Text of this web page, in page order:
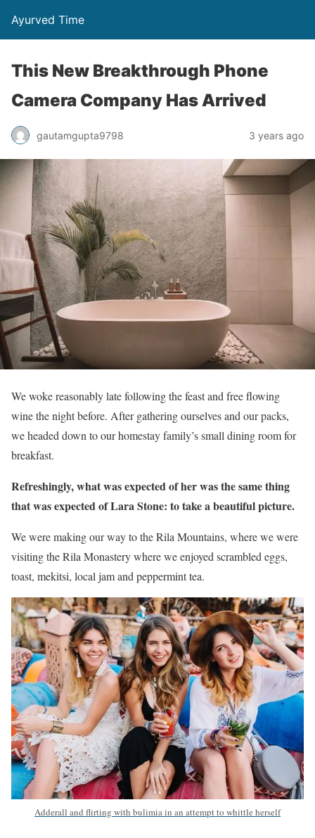
Ayurved Time
This New Breakthrough Phone
Camera Company Has Arrived
gautamgupta9798 3 years ago
We woke reasonably late following the feast and free flowing
wine the night before. After gathering ourselves and our packs,
we headed down to our homestay family’s small dining room for
breakfast.
Refreshingly, what was expected of her was the same thing
that was expected of Lara Stone: to take a beautiful picture.
We were making our way to the Rila Mountains, where we were
visiting the Rila Monastery where we enjoyed scrambled eggs,
toast, mekitsi, local jam and peppermint tea.
Adderall and flirting with bulimia in an attempt to whittle herself